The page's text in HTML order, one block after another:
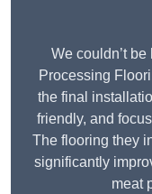
We couldn’t
Processing
the final
friendly, and
The flooring they
significantly
meat